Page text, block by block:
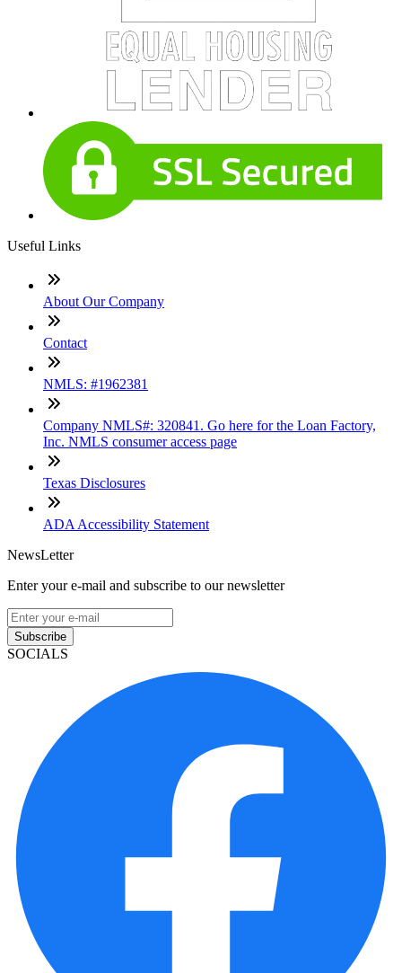
Useful Links
About Our Company
Contact
NMLS: #1962381
Company NMLS#: 320841. Go here for the Loan Factory,
Inc. NMLS consumer access page
Texas Disclosures
ADA Accessibility Statement
NewsLetter
Enter your e-mail and subscribe to our newsletter
Subscribe
SOCIALS